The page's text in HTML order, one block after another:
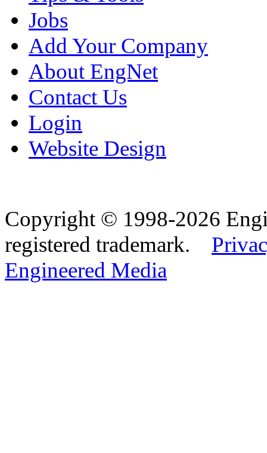
Jobs
Add Your Company
About EngNet
Contact Us
Login
Website Design
Copyright © 1998-2026
registered trademark.
Engineered Media